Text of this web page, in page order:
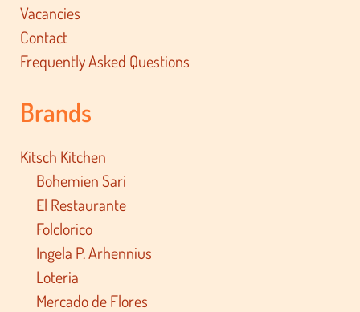
Vacancies
Contact
Frequently Asked Questions
Brands
Kitsch Kitchen
Bohemien Sari
El Restaurante
Folclorico
Ingela P. Arhennius
Loteria
Mercado de Flores